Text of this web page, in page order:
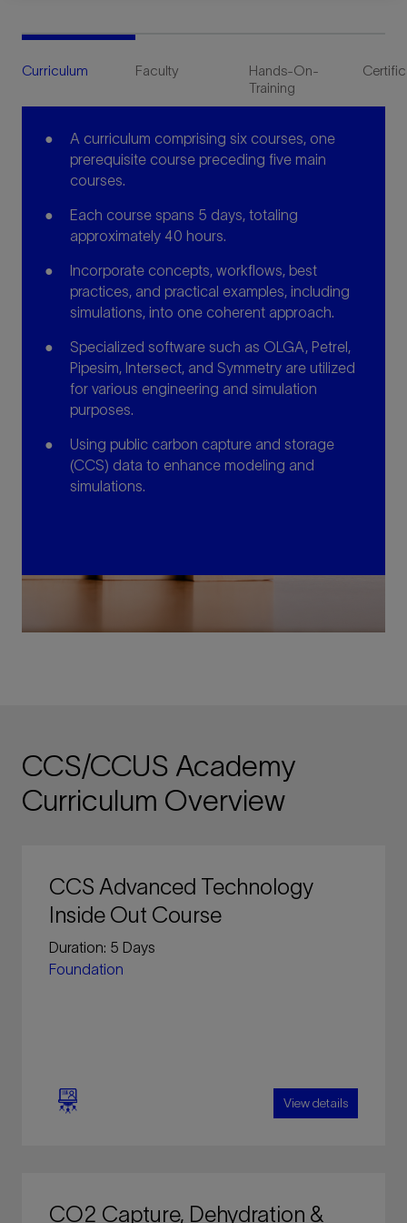
Curriculum
A curriculum comprising six courses, one
prerequisite course preceding five main
courses.
Each course spans 5 days, totaling
approximately 40 hours.
Incorporate concepts, workflows, best
practices, and practical examples, including
simulations, into one coherent approach.
Specialized software such as OLGA, Petrel,
Pipesim, Intersect, and Symmetry are utilized
for various engineering and simulation
purposes.
Using public carbon capture and storage
(CCS) data to enhance modeling and
simulations.
Faculty
Hands-On-
Training
CCS/CCUS Academy
Curriculum Overview
CCS Advanced Technology
Inside Out Course
Duration: 5 Days
Foundation
View details
key concept and essential technical aspects of
CO2 Capture, Dehydration &